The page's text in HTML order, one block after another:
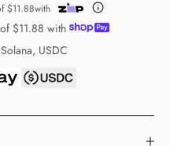
$11.88with
$11.88 with
USDC